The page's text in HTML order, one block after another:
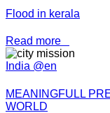
Flood in kerala
Read more
India @en
MEANINGFULL
WORLD